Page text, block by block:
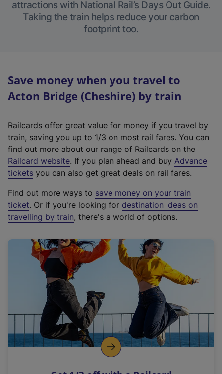
attractions with National Rail’s Days Out Guide.
Taking the train helps reduce your carbon
footprint too.
Save money when you travel to
Acton Bridge (Cheshire) by train
Railcards offer great value for money if you travel by
train, saving you up to 1/3 on most rail fares. You can
find out more about our range of Railcards on the
Railcard website(
e
t
e
r
a
l
i
n
k
o
p
. If you plan ahead and buy Advance
tickets you can also get great deals on rail fares.
Find out more ways to save money on your train
ticket. Or if you're looking for destination ideas on
travelling by train, there's a world of options.